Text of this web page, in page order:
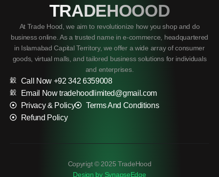
TRADEHOOOD
At Trade Hood, we aim to revolutionize how you shop and do
business online. As a trusted name in e-commerce, headquartered
in Islamabad Capital Territory, we offer a wide array of consumer
goods, virtual malls, and tailored business solutions for individuals
and enterprises.
Call Now +92 342 6359008
Email Now tradehoodlimited@gmail.com
Privacy & Policy
Terms And Conditions
Refund Policy
Copyrigt © 2025 TradeHood
Design by SynapseEdge